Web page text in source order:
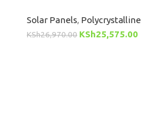
Solar Panels, Polycrystalline
KSh26,970.00 KSh25,575.00